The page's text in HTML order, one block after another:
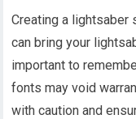
Creating a lightsaber
can bring your
important to
fonts may void
with caution and